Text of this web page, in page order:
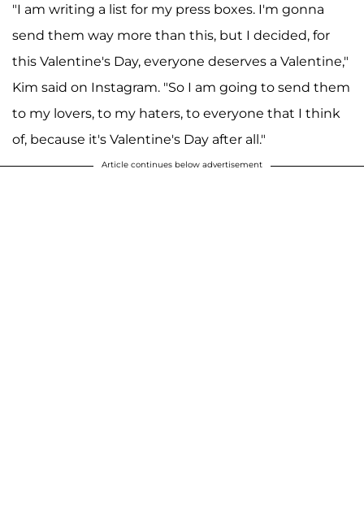
"I am writing a list for my press boxes. I'm gonna
send them way more than this, but I decided, for
this Valentine's Day, everyone deserves a Valentine,"
Kim said on Instagram. "So I am going to send them
to my lovers, to my haters, to everyone that I think
of, because it's Valentine's Day after all."
Article continues below advertisement